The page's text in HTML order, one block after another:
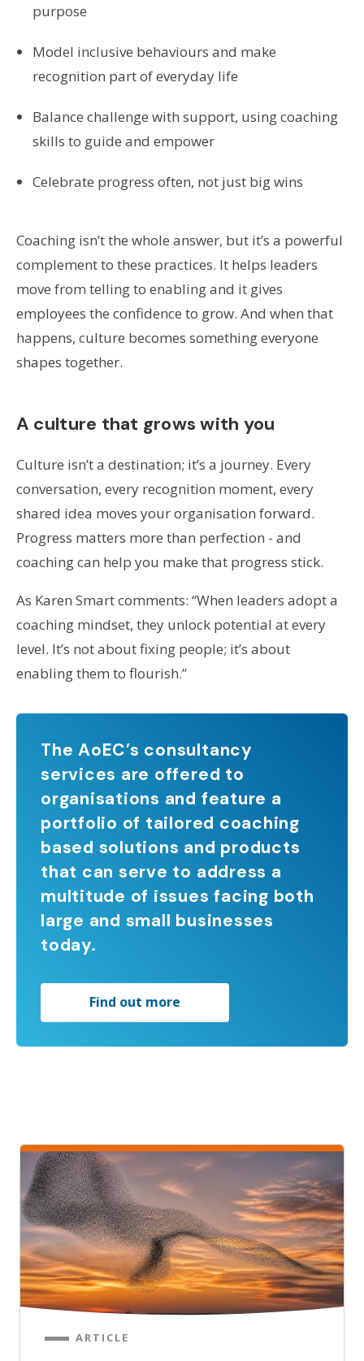
purpose
Model inclusive behaviours and make
recognition part of everyday life
Balance challenge with support, using coaching
skills to guide and empower
Celebrate progress often, not just big wins
Coaching isn’t the whole answer, but it’s a powerful
complement to these practices. It helps leaders
move from telling to enabling and it gives
employees the confidence to grow. And when that
happens, culture becomes something everyone
shapes together.
A culture that grows with you
Culture isn’t a destination; it’s a journey. Every
conversation, every recognition moment, every
shared idea moves your organisation forward.
Progress matters more than perfection - and
coaching can help you make that progress stick.
As Karen Smart comments: “When leaders adopt a
coaching mindset, they unlock potential at every
level. It’s not about fixing people; it’s about
enabling them to flourish.”
The AoEC’s consultancy
services are offered to
organisations and feature a
portfolio of tailored coaching
based solutions and products
that can serve to address a
multitude of issues facing both
large and small businesses
today.
Find out more
ARTICLE